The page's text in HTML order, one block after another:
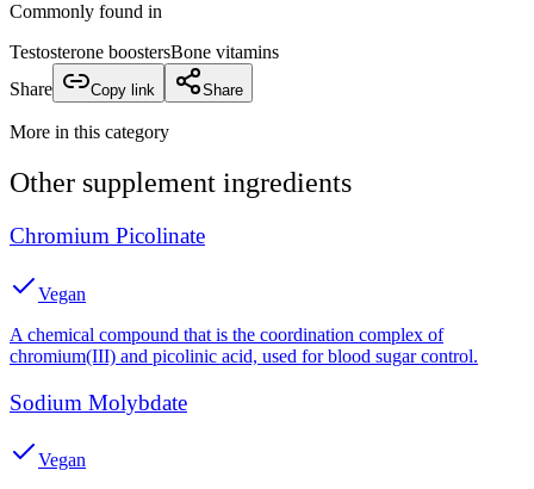
Commonly found in
Testosterone boostersBone vitamins
Share
Copy link Share
More in this category
Other supplement ingredients
Chromium Picolinate
Vegan
A chemical compound that is the coordination complex of
chromium(III) and picolinic acid, used for blood sugar control.
Sodium Molybdate
Vegan